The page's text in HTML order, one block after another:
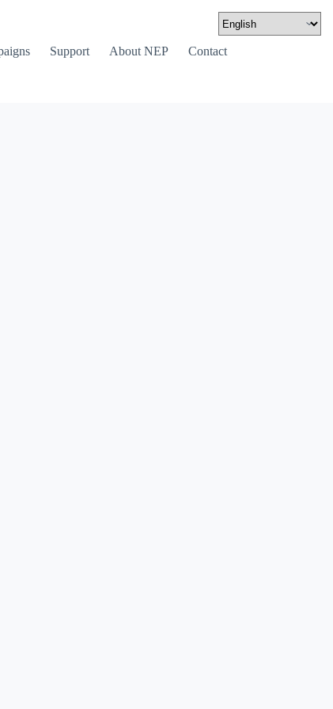
Support About NEP Contact